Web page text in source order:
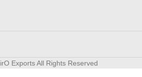
Exports All Rights Reserved